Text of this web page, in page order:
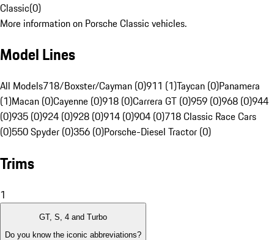
Classic(0)
More information on Porsche Classic vehicles.
Model Lines
All Models718/Boxster/Cayman (0)911 (1)Taycan (0)Panamera
(1)Macan (0)Cayenne (0)918 (0)Carrera GT (0)959 (0)968 (0)944
(0)935 (0)924 (0)928 (0)914 (0)904 (0)718 Classic Race Cars
(0)550 Spyder (0)356 (0)Porsche-Diesel Tractor (0)
Trims
1
GT, S, 4 and Turbo
Do you know the iconic abbreviations?